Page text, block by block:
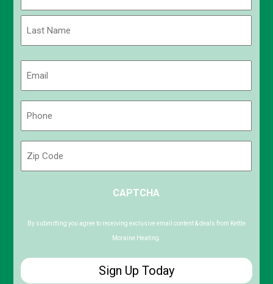
First
Code
CAPTCHA
By submitting you agree to receiving exclusive email content & deals from Kettle
Moraine Heating.